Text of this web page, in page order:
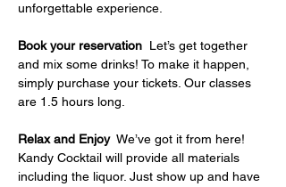
unforgettable experience.
Book your reservation Let’s get together
and mix some drinks! To make it happen,
simply purchase your tickets. Our classes
are 1.5 hours long.
Relax and Enjoy We’ve got it from here!
Kandy Cocktail will provide all materials
including the liquor. Just show up and have